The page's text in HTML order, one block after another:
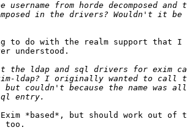
to do with the realm support that I
understood.
Exim *based*, but should work out of
too.